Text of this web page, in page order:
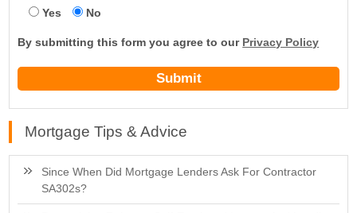
Yes
No
By submitting this form you agree to our Privacy Policy
Mortgage Tips & Advice
Since When Did Mortgage Lenders Ask For Contractor
SA302s?